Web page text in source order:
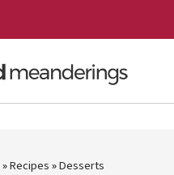
»Recipes»Desserts